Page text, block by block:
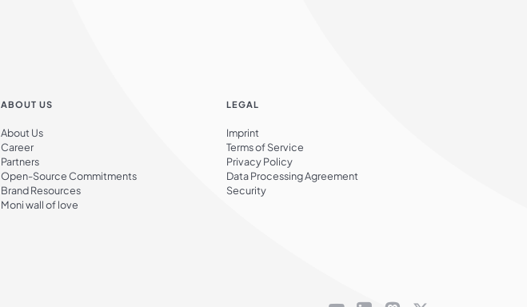
ABOUT US
About Us
Career
Partners
Open-Source Commitments
Brand Resources
Moni wall of love
LEGAL
Imprint
Terms of Service
Privacy Policy
Data Processing Agreement
Security